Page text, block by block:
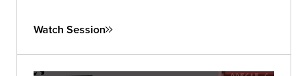
Watch Session